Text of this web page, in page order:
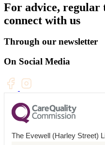
For advice, regular
connect with us
Through our newsletter
On Social Media
The Evewell (Harley Street)